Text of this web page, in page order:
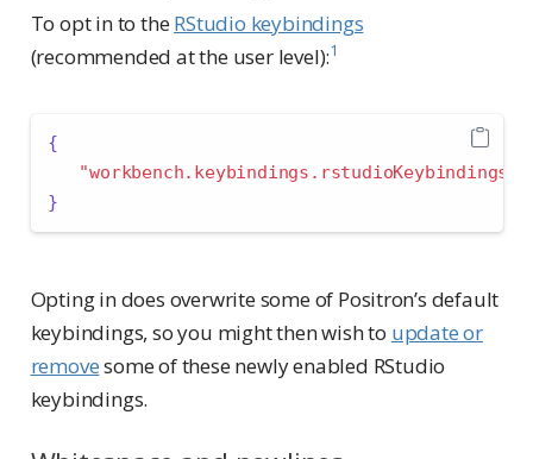
To opt in to theRStudio keybindings
(recommended at the user level):1
{
"workbench.keybindings.rstudioKeybindings"
}
Opting in does overwrite some of Positron’s default
keybindings, so you might then wish to update or
removesome of these newly enabled RStudio
keybindings.